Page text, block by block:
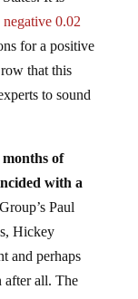
0.02
for a positive
that this
to sound
with a
Paul
Hickey
perhaps
after all. The
could